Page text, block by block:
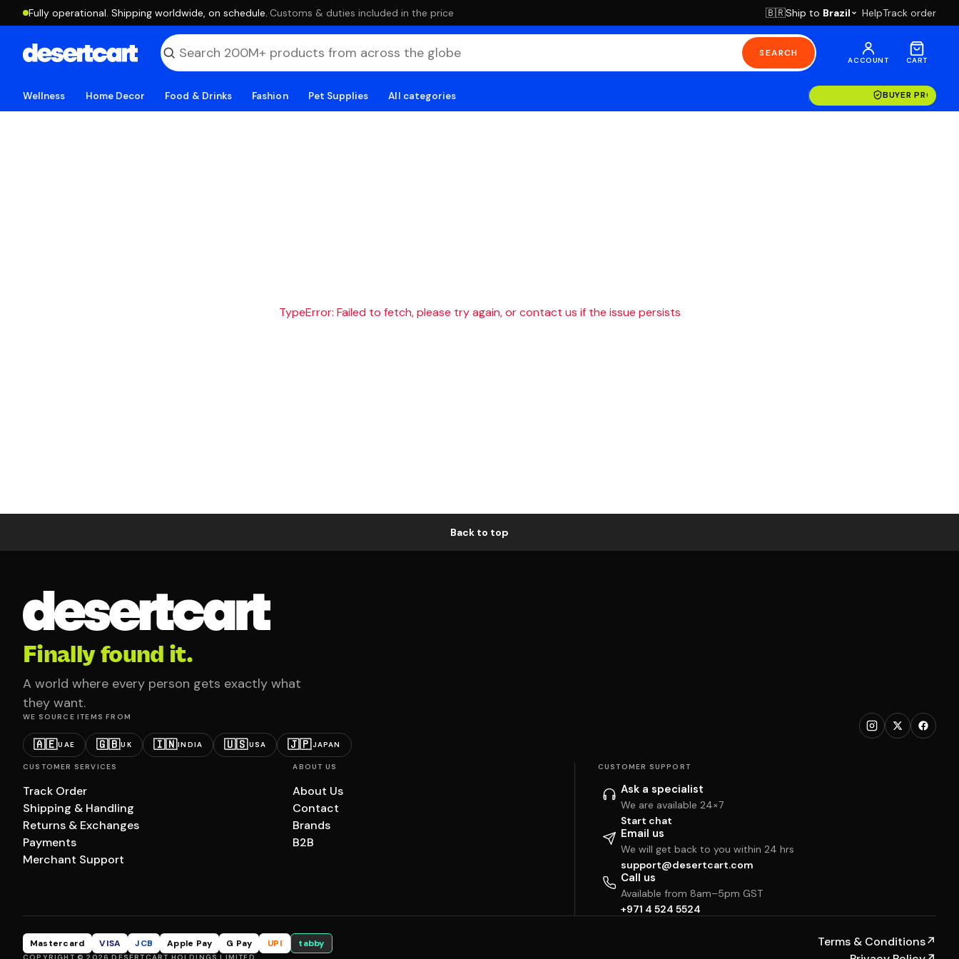
Fully operational. Shipping worldwide, on schedule. ·Customs & duties included in the price 🇧🇷Ship to Brazil HelpTrack order
SEARCH
ACCOUNT CART
Wellness Home Decor Food & Drinks Fashion Pet Supplies All categories BUYER
TypeError: Failed to fetch, please try again, or contact us if the issue persists
Back to top
Finally found it.
A world where every person gets exactly what
they want.
WE SOURCE ITEMS FROM
🇦🇪UAE 🇬🇧UK 🇮🇳INDIA 🇺🇸USA 🇯🇵JAPAN
CUSTOMER SERVICES
Track Order
Shipping & Handling
Returns & Exchanges
Payments
Merchant Support
ABOUT US
About Us
Contact
Brands
B2B
CUSTOMER SUPPORT
Ask a specialist
We are available 24×7
Start chat
Email us
We will get back to you within 24 hrs
support@desertcart.com
Call us
Available from 8am–5pm GST
+971 4 524 5524
Mastercard VISA JCB Apple Pay G Pay UPI tabby Terms & Conditions↗